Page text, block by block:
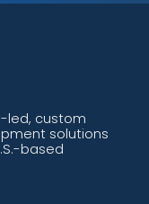
led, custom
solutions
based